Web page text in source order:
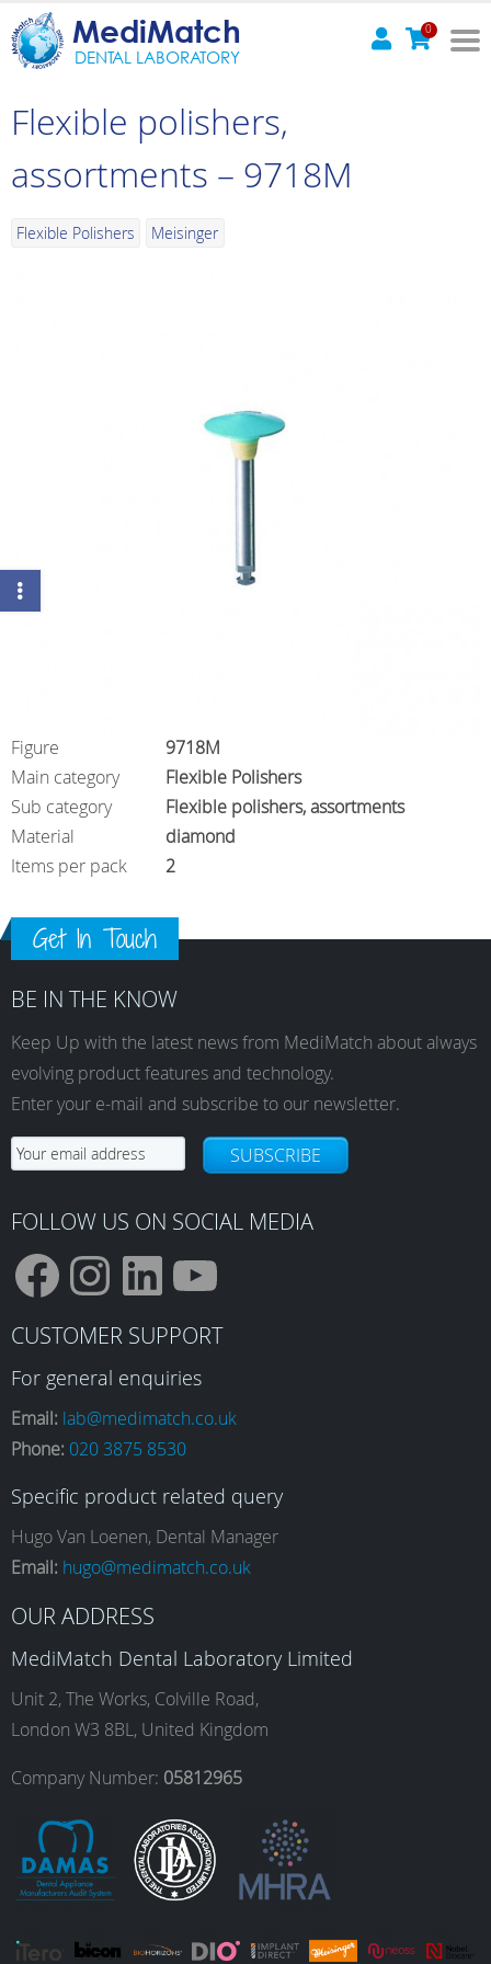
MediMatch
DENTAL LABORATORY
0
Flexible polishers,
assortments – 9718M
Flexible Polishers Meisinger
Figure
9718M
Main category
Flexible Polishers
Sub category
Flexible polishers, assortments
Material
diamond
Items per pack
2
Get In Touch
BE IN THE KNOW
Keep Up with the latest news from MediMatch about always
evolving product features and technology.
Enter your e-mail and subscribe to our newsletter.
SUBSCRIBE
FOLLOW US ON SOCIAL MEDIA
F
a
c
e
b
o
o
k
I
n
s
t
a
g
r
a
m
L
i
n
k
e
d
I
n
Y
o
u
T
b
e
CUSTOMER SUPPORT
For general enquiries
Email: lab@medimatch.co.uk
Phone: 020 3875 8530
Specific product related query
Hugo Van Loenen, Dental Manager
Email: hugo@medimatch.co.uk
OUR ADDRESS
MediMatch Dental Laboratory Limited
Unit 2, The Works, Colville Road,
London W3 8BL, United Kingdom
Company Number: 05812965